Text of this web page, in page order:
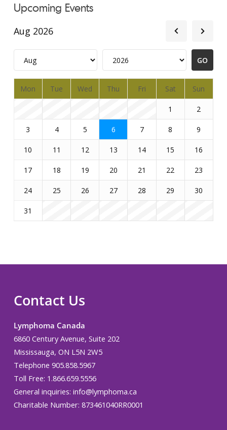
Upcoming Events
Aug 2026
Mon Tue Wed Thu Fri Sat Sun
1 2
3 4 5 6 7 8 9
10 11 12 13 14 15 16
17 18 19 20 21 22 23
24 25 26 27 28 29 30
31
Contact Us
Lymphoma Canada
6860 Century Avenue, Suite 202
Mississauga, ON L5N 2W5
Telephone 905.858.5967
Toll Free: 1.866.659.5556
General inquiries: info@lymphoma.ca
Charitable Number: 873461040RR0001